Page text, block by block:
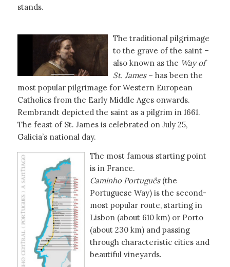
stands.
The traditional pilgrimage
to the grave of the saint –
also known as the Way of
St. James – has been the
most popular pilgrimage for Western European
Catholics from the Early Middle Ages onwards.
Rembrandt depicted the saint as a pilgrim in 1661.
The feast of St. James is celebrated on July 25,
Galicia’s national day.
The most famous starting point
is in France.
Caminho Português(the
Portuguese Way) is the second-
most popular route, starting in
Lisbon (about 610 km) or Porto
(about 230 km) and passing
through characteristic cities and
beautiful vineyards.